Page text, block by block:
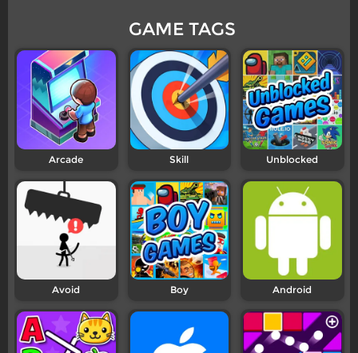
GAME TAGS
Arcade Skill Unblocked
Avoid Boy Android